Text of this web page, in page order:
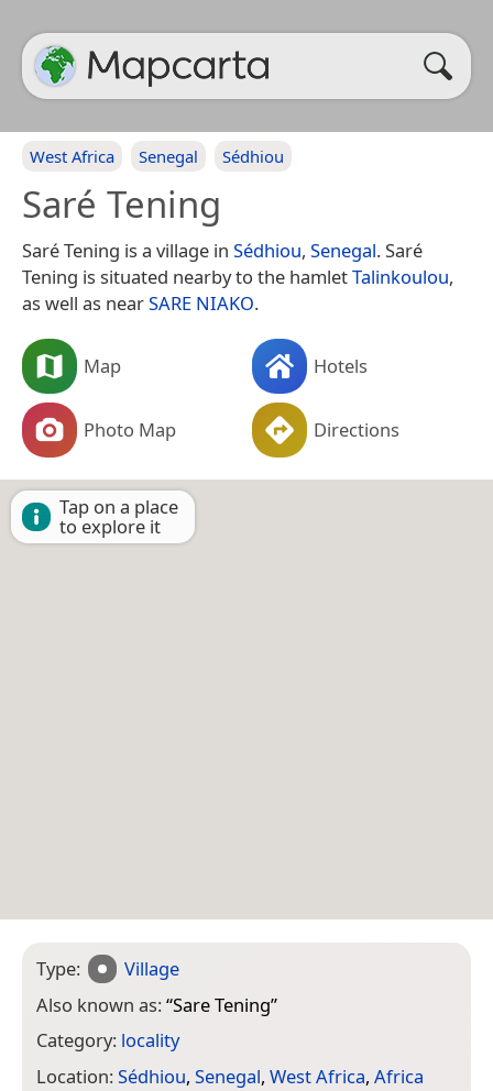
West Africa Senegal Sédhiou
Saré Tening
Saré Tening is a village in Sédhiou, Senegal. Saré
Tening is situated nearby to the hamletTalinkoulou,
as well as nearSARE NIAKO.
Map Hotels
Photo Map Directions
Tap on a place
to explore it
Type:
Village
Also known as:“Sare Tening”
Category: locality
Location:Sédhiou, Senegal, West Africa, Africa